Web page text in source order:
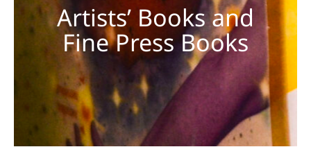
Artists’ Books and
Fine Press Books